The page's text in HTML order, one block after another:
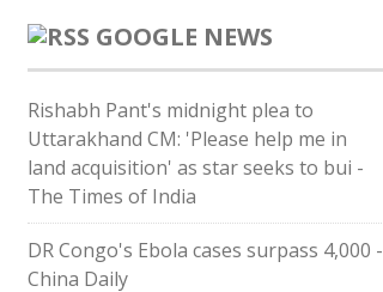
GOOGLE NEWS
Rishabh Pant's midnight plea to
Uttarakhand CM: 'Please help me in
land acquisition' as star seeks to bui -
The Times of India
DR Congo's Ebola cases surpass 4,000 -
China Daily